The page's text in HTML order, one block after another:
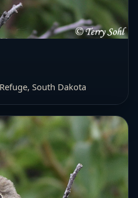
South Dakota